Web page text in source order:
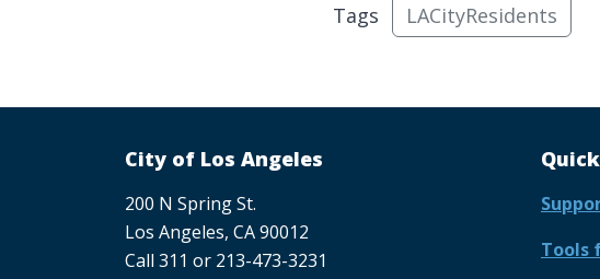
Tags LACityResidents
City of Los Angeles
200 N Spring St.
Los Angeles, CA 90012
Call 311 or 213-473-3231
Tools